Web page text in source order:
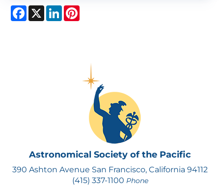
Facebook
X LinkedIn
Astronomical Society of the Pacific
390 Ashton Avenue San Francisco, California 94112
(415) 337-1100 Phone